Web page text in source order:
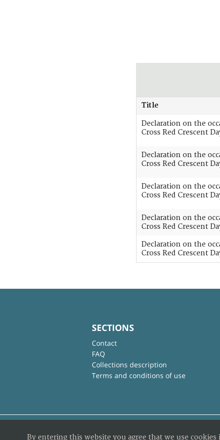
Title
Declaration on the
Cross Red Crescent
Declaration on the
Cross Red Crescent
Declaration on the
Cross Red Crescent
Declaration on the
Cross Red Crescent
Declaration on the
Cross Red Crescent
SECTIONS
Contact
FAQ
Collections description
Terms and conditions of use
By entering this website you agree that we use